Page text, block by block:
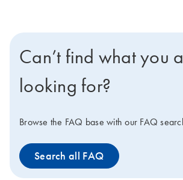
Can’t find what you
looking for?
Browse the FAQ base with our FAQ
Search all FAQ